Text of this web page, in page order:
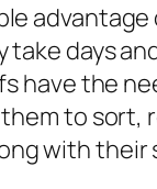
take days
have the
to sort,
with their